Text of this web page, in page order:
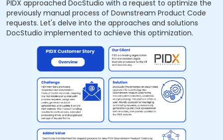
PIDX approached DocStudio with a request to optimize the
previously manual process of Downstream Product Code
requests. Let's delve into the approaches and solutions
DocStudio implemented to achieve this optimization.